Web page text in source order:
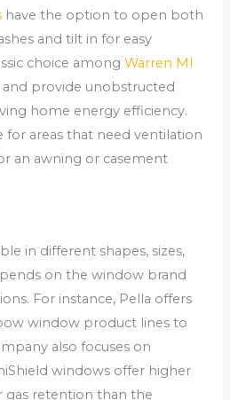
have the option to open both
and tilt in for easy
choice amongWarren MI
provide unobstructed
home energy efficiency.
for areas that need ventilation
an awning or casement
in different shapes, sizes,
on the window brand
For instance, Pella offers
window product lines to
also focuses on
windows offer higher
gas retention than the